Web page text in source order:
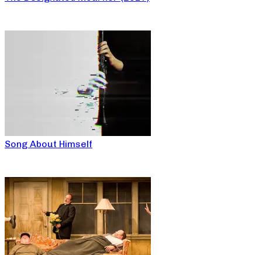
Song About Himself